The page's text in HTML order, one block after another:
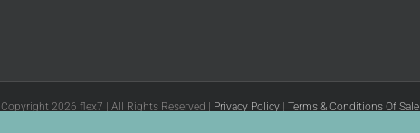
Copyright 2026 flex7 | All Rights Reserved | Privacy Policy Terms & Conditions Of Sale